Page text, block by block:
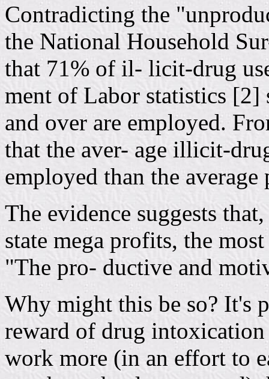
Contradicting the
the National Household
that 71% of il- licit-drug
ment of Labor statistics
and over are employed.
that the aver- age illicit-
employed than the average
The evidence suggests
state mega profits, the
"The pro- ductive and
Why might this be so? It's
reward of drug intoxication
work more (in an effort to